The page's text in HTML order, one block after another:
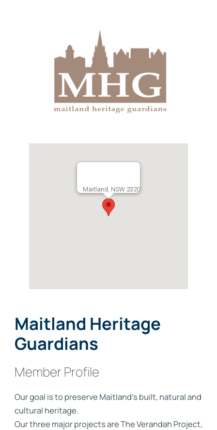
Maitland, NSW 2320
Maitland Heritage
Guardians
Member Profile
Our goal is to preserve Maitland's built, natural and
cultural heritage.
Our three major projects are The Verandah Project,